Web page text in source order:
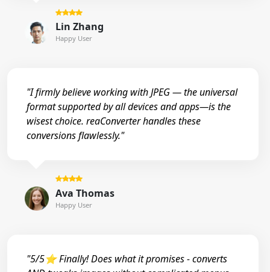
Lin Zhang
Happy User
"I firmly believe working with JPEG — the universal
format supported by all devices and apps—is the
wisest choice. reaConverter handles these
conversions flawlessly."
Ava Thomas
Happy User
"5/5⭐ Finally! Does what it promises - converts